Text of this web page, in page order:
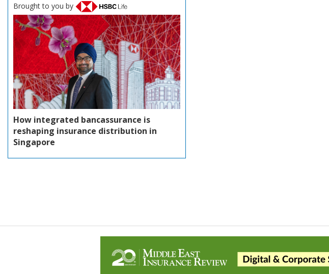
Brought to you by
How integrated bancassurance is
reshaping insurance distribution in
Singapore